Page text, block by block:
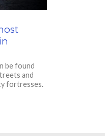
be found
and
fortresses.